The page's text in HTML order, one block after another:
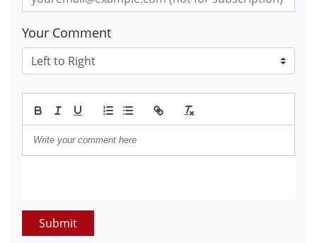
Your Comment
Submit